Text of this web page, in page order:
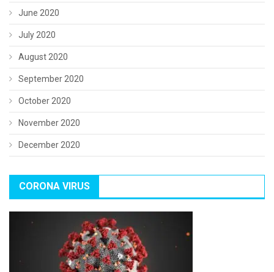
June 2020
July 2020
August 2020
September 2020
October 2020
November 2020
December 2020
CORONA VIRUS